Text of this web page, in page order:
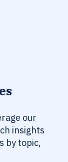
our
insights
by topic,